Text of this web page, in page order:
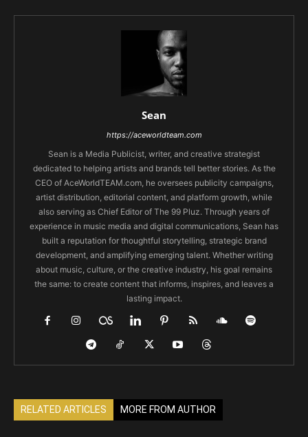
Sean
https://aceworldteam.com
Sean is a Media Publicist, writer, and creative strategist
dedicated to helping artists and brands tell better stories. As the
CEO of AceWorldTEAM.com, he oversees publicity campaigns,
artist distribution, editorial content, and platform growth, while
also serving as Chief Editor of The 99 Pluz. Through years of
experience in music media and digital communications, Sean has
built a reputation for thoughtful storytelling, strategic brand
development, and amplifying emerging talent. Whether writing
about music, culture, or the creative industry, his goal remains
the same: to create content that informs, inspires, and leaves a
lasting impact.
RELATED ARTICLES MORE FROM AUTHOR